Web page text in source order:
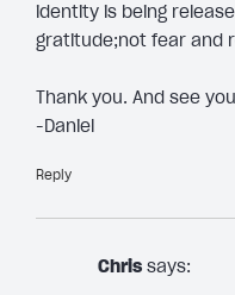
identity is being
gratitude;not fear and
Thank you. And see
-Daniel
Reply
Chris says: